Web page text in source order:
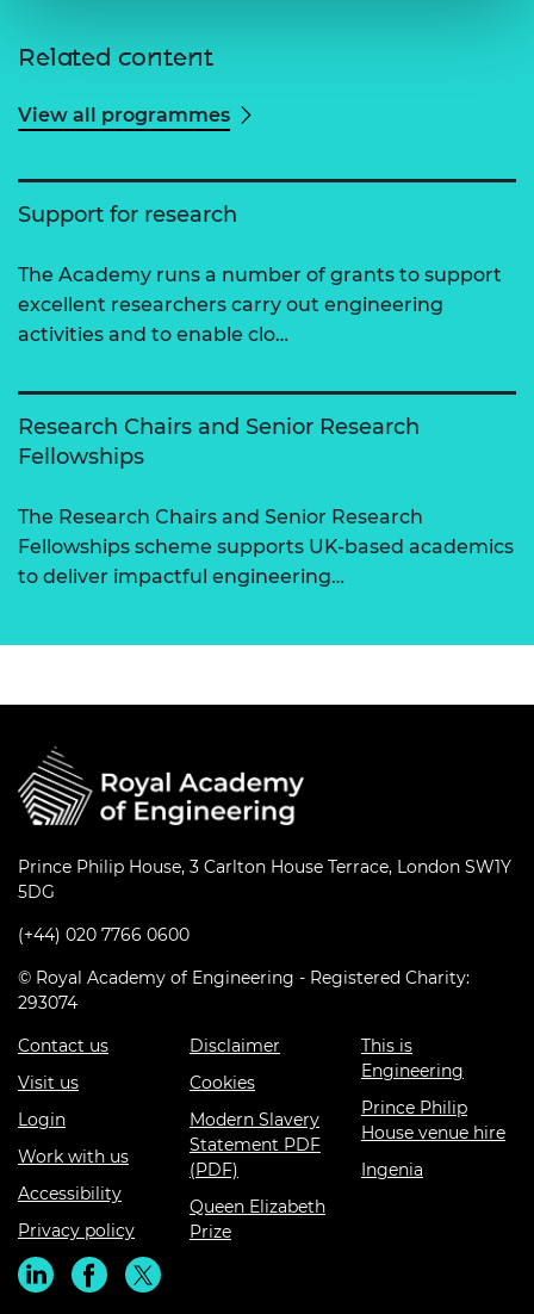
Related content
View all programmes
Support for research
The Academy runs a number of grants to support
excellent researchers carry out engineering
activities and to enable clo…
Research Chairs and Senior Research
Fellowships
The Research Chairs and Senior Research
Fellowships scheme supports UK-based academics
to deliver impactful engineering…
Prince Philip House, 3 Carlton House Terrace, London SW1Y
5DG
(+44) 020 7766 0600
© Royal Academy of Engineering - Registered Charity:
293074
Contact us
Visit us
Login
Work with us
Accessibility
Privacy policy
Disclaimer
Cookies
Modern Slavery
Statement PDF
(PDF)
Queen Elizabeth
Prize
This is
Engineering
Prince Philip
House venue hire
Ingenia